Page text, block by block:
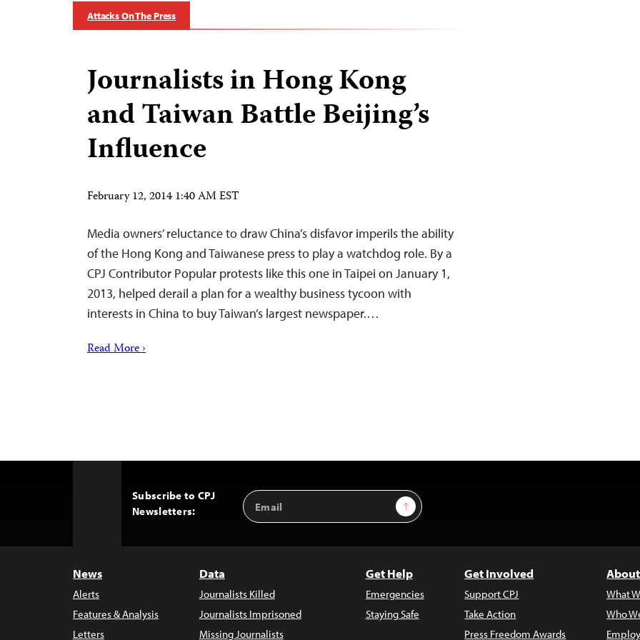
Attacks On The Press
Journalists in Hong Kong
and Taiwan Battle Beijing’s
Influence
February 12, 2014 1:40 AM EST
Media owners’ reluctance to draw China’s disfavor imperils the ability
of the Hong Kong and Taiwanese press to play a watchdog role. By a
CPJ Contributor Popular protests like this one in Taipei on January 1,
2013, helped derail a plan for a wealthy business tycoon with
interests in China to buy Taiwan’s largest newspaper.…
Read More ›
Subscribe to CPJ
Newsletters:
Email
Address
Sign Up
News
Alerts
Features & Analysis
Letters
Data
Journalists Killed
Journalists Imprisoned
Missing Journalists
Get Help
Emergencies
Staying Safe
Get Involved
Support CPJ
Take Action
Press Freedom Awards
What
Who